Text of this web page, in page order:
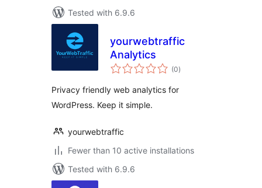
Tested with 6.9.6
yourwebtraffic
Analytics
(0total
ratings
)
Privacy friendly web analytics for
WordPress. Keep it simple.
yourwebtraffic
Fewer than 10 active installations
Tested with 6.9.6